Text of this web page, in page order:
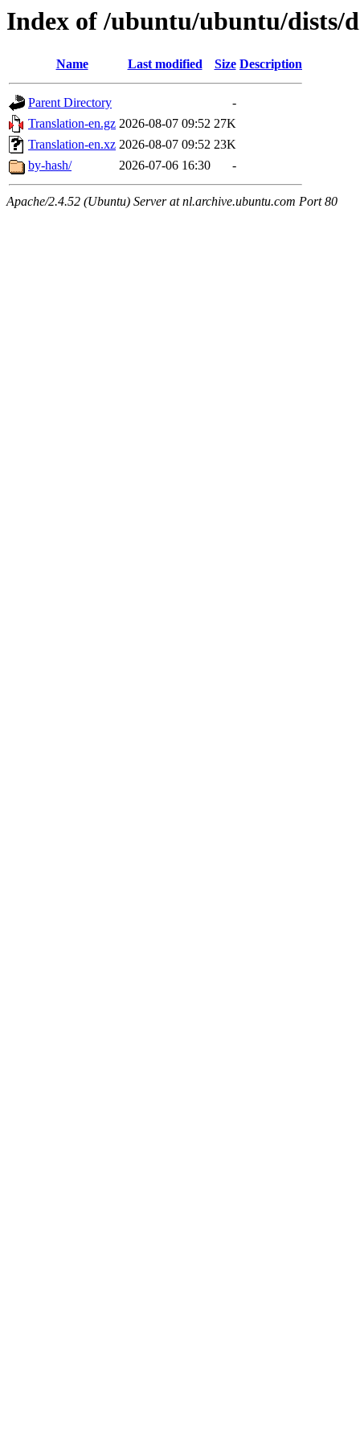
Index of /ubuntu/ubuntu/dists/
Name Last modified Size Description
Parent Directory
-
Translation-en.gz 2026-08-07 09:52 27K
Translation-en.xz 2026-08-07 09:52 23K
by-hash/
2026-07-06 16:30 -
Apache/2.4.52 (Ubuntu) Server at nl.archive.ubuntu.com Port 80